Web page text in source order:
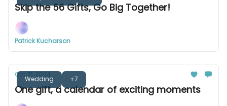
Skip the 56 Gifts, Go Big Together!
Patrick Kucharson
Wedding +7
Oct 15, 2024
One gift, a calendar of exciting moments